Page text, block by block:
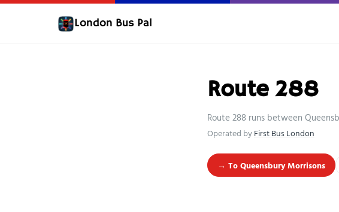
London Bus Pal
Route 288
Route 288 runs between
Operated byFirst Bus London
→ To Queensbury Morrisons